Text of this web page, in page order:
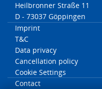
Heilbronner Straße 11
D - 73037 Göppingen
Imprint
T&C
Data privacy
Cancellation policy
Cookie Settings
Contact